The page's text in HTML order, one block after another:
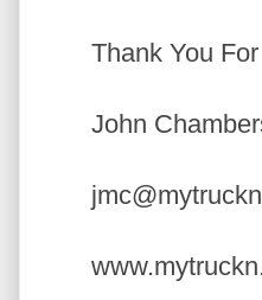
Thank You
John